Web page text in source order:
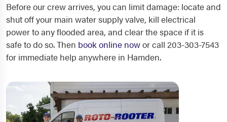
Before our crew arrives, you can limit damage: locate and
shut off your main water supply valve, kill electrical
power to any flooded area, and clear the space if it is
safe to do so. Then book online nowor call 203-303-7543
for immediate help anywhere in Hamden.